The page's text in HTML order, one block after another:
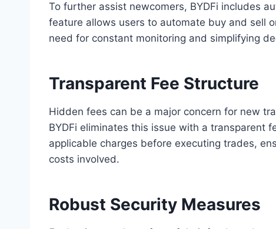
To further assist newcomers, BYDFi includes
feature allows users to automate buy and sell
need for constant monitoring and simplifying
Transparent Fee Structure
Hidden fees can be a major concern for new
BYDFi eliminates this issue with a transparent
applicable charges before executing trades,
costs involved.
Robust Security Measures